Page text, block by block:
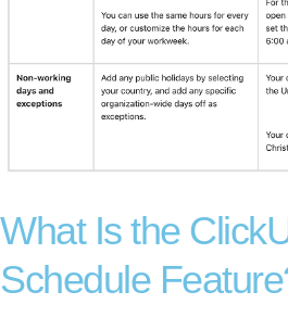
What Is the
Schedule